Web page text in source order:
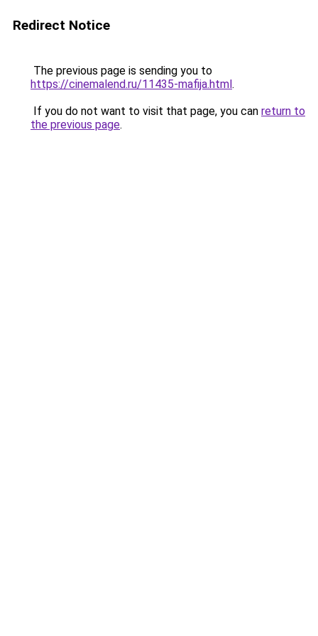
Redirect Notice
The previous page is sending you to
https://cinemalend.ru/11435-mafija.html.
If you do not want to visit that page, you can return to
the previous page.